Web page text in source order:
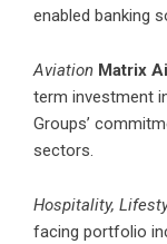
enabled banking
Aviation Matrix
term investment
Groups’
sectors.
Hospitality,
facing portfolio